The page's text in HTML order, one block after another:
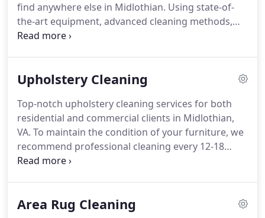
find anywhere else in Midlothian. Using state-of-
the-art equipment, advanced cleaning methods,
and a commitment to exceptional customer care,
not a one-size-fits-all approach. Our dedicated
quality, long-lasting results. With every service, we
aim to make your home cleaner and safer than
ever before.
Upholstery Cleaning
Top-notch upholstery cleaning services for both
residential and commercial clients in Midlothian,
VA. To maintain the condition of your furniture, we
recommend professional cleaning every 12-18
months. Since every piece of furniture and fabric is
based on the type and thickness of the fabric to
Area Rug Cleaning